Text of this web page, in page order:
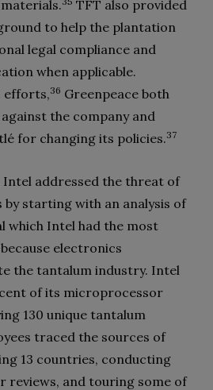
TFT also provided
to help the plantation
legal compliance and
when applicable.
efforts, 36 Greenpeace both
the company and
for changing its policies.37
addressed the threat of
starting with an analysis of
which Intel had the most
electronics
the tantalum industry. Intel
of its microprocessor
130 unique tantalum
traced the sources of
13 countries, conducting
reviews, and touring some of